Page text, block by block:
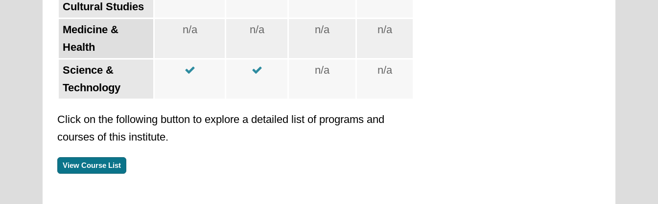
Cultural Studies
Medicine &
Health
n/a n/a n/a n/a
Science &
Technology
n/a n/a
Click on the following button to explore a detailed list of programs and
courses of this institute.
View Course List